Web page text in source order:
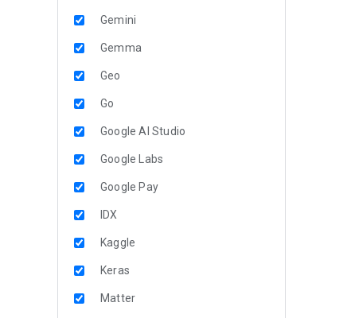
Gemini
Gemma
Geo
Go
Google AI Studio
Google Labs
Google Pay
IDX
Kaggle
Keras
Matter